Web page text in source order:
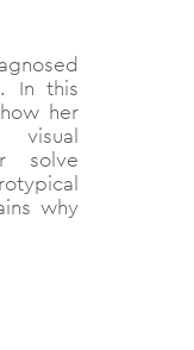
In this
her
solve
why